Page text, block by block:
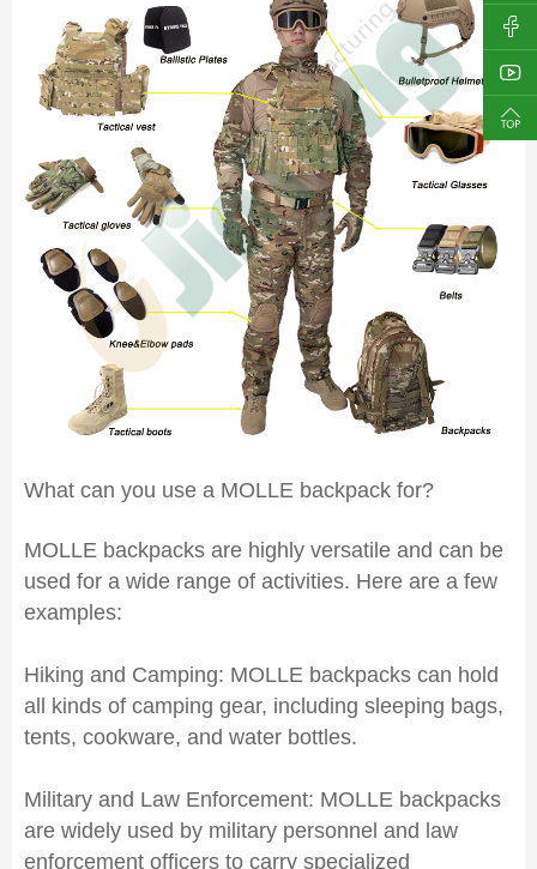
What can you use a MOLLE backpack for?
MOLLE backpacks are highly versatile and can be
used for a wide range of activities. Here are a few
examples:
Hiking and Camping: MOLLE backpacks can hold
all kinds of camping gear, including sleeping bags,
tents, cookware, and water bottles.
Military and Law Enforcement: MOLLE backpacks
are widely used by military personnel and law
enforcement officers to carry specialized